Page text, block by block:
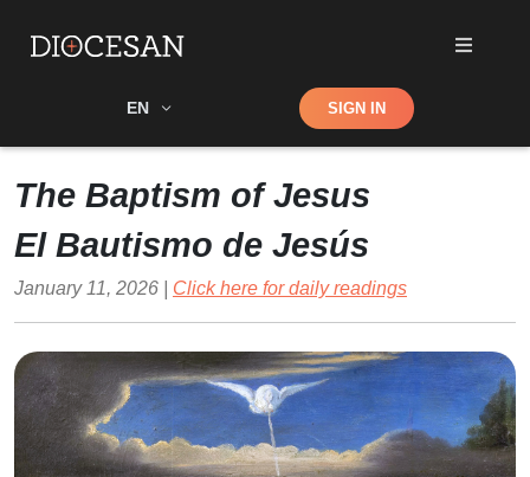
EN Shop SIGN IN
The Baptism of Jesus
El Bautismo de Jesús
January 11, 2026 | Click here for daily readings